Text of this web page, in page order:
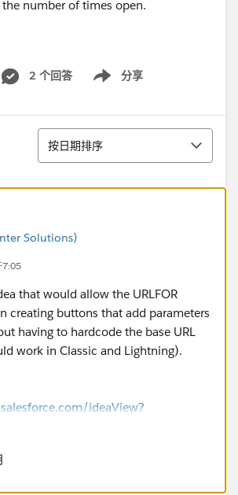
number of times open.
2 个回答 分享
Show menu
排序
按日期排序
Solutions)
7:05
that would allow the URLFOR
creating buttons that add parameters
having to hardcode the base URL
work in Classic and Lightning).
ideaView?